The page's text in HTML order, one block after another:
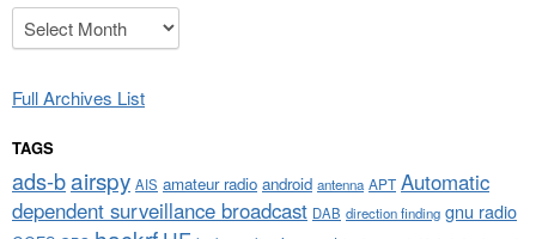
Archives
Full Archives List
TAGS
ads-bairspy AIS amateur radio android antenna APT Automatic
dependent surveillance broadcast DAB direction finding gnu radio